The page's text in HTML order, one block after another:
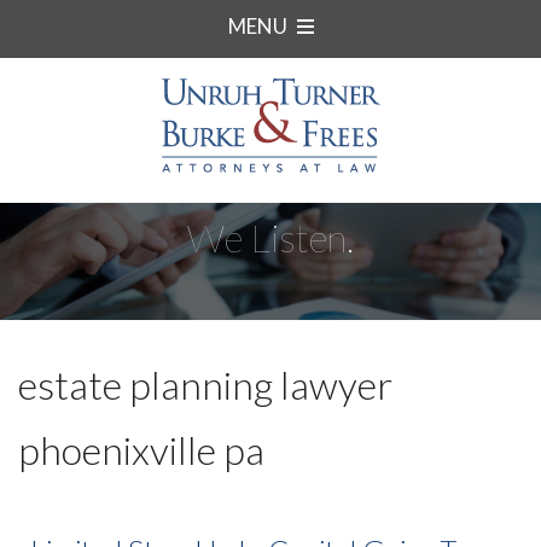
MENU
We Listen.
estate planning lawyer
phoenixville pa